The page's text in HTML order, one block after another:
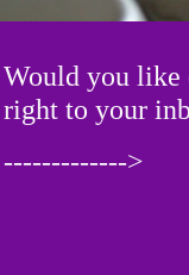
Would you like
right to your
------------->